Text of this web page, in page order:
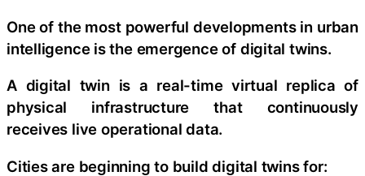
One of the most powerful developments in urban
intelligence is the emergence of digital twins.
A digital twin is a real-time virtual replica of
physical infrastructure that continuously
receives live operational data.
Cities are beginning to build digital twins for: